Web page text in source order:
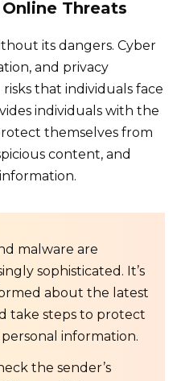
Threats
its dangers. Cyber
and privacy
that individuals face
individuals with the
themselves from
content, and
malware are
sophisticated. It’s
about the latest
take steps to protect
information.
the sender’s